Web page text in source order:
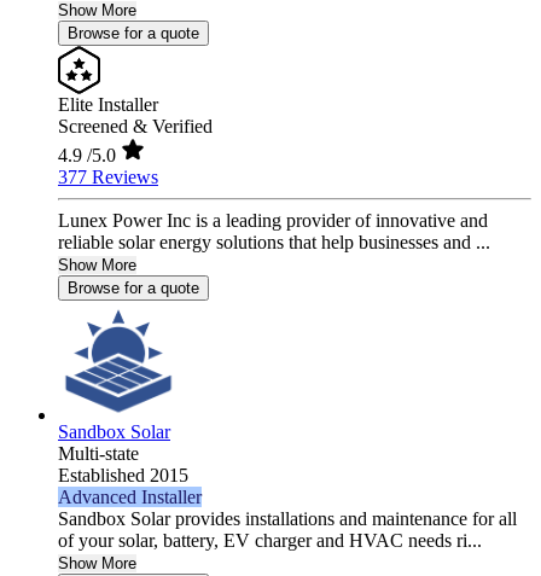
Show More
Browse for a quote
Elite Installer
Screened & Verified
4.9 /5.0
377 Reviews
Lunex Power Inc is a leading provider of innovative and
reliable solar energy solutions that help businesses and ...
Show More
Browse for a quote
Sandbox Solar
Multi-state
Established 2015
Advanced Installer
Sandbox Solar provides installations and maintenance for all
of your solar, battery, EV charger and HVAC needs ri...
Show More